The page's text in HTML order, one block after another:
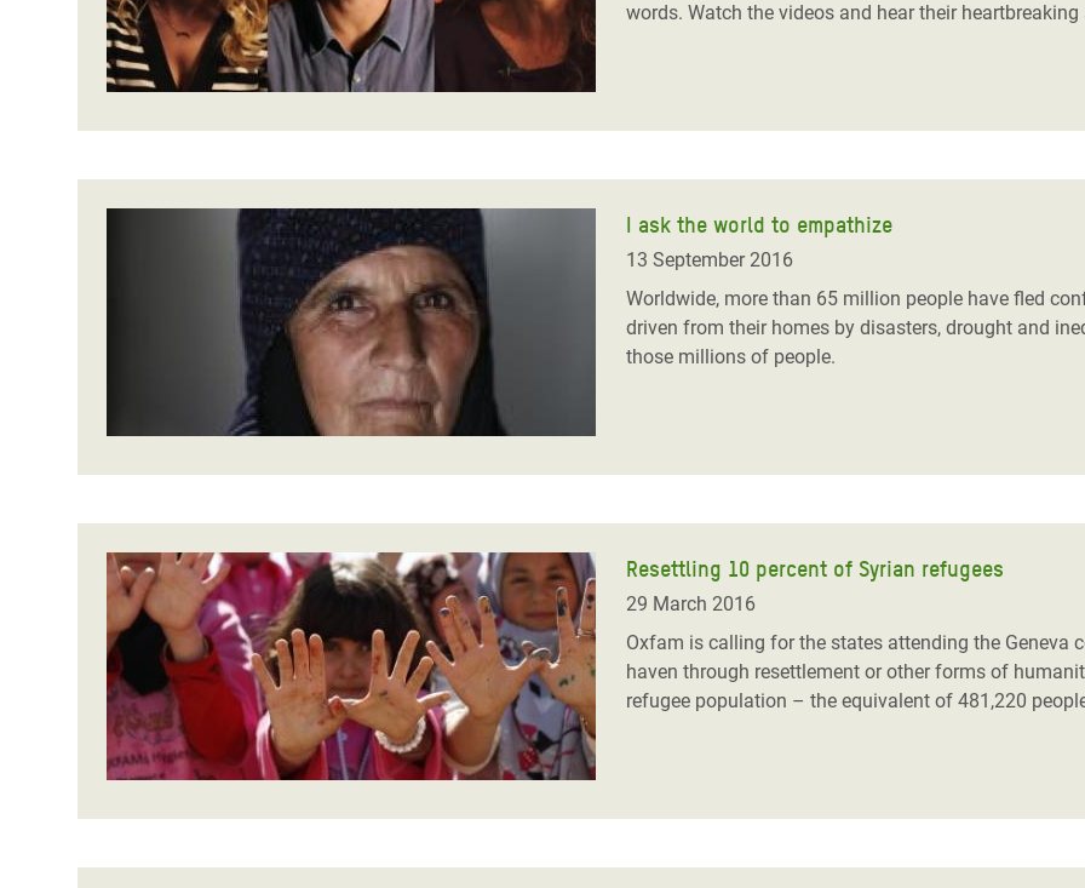
words. Watch the videos and hear their heartbreaking
I ask the world to empathize
13 September 2016
Worldwide, more than 65 million people have fled
driven from their homes by disasters, drought and
those millions of people.
Resettling 10 percent of Syrian refugees
29 March 2016
Oxfam is calling for the states attending the
haven through resettlement or other forms of
refugee population – the equivalent of 481,220